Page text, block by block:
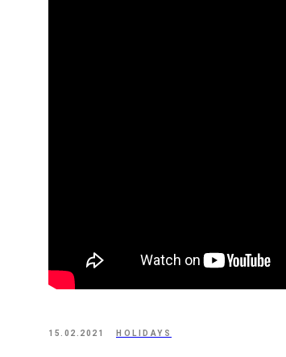
15.02.2021 HOLIDAYS